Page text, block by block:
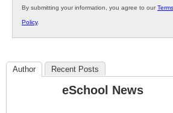
By submitting your information, you agree to our
Policy.
Author Recent Posts
eSchool News